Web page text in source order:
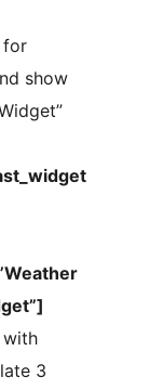
for
show
with
3